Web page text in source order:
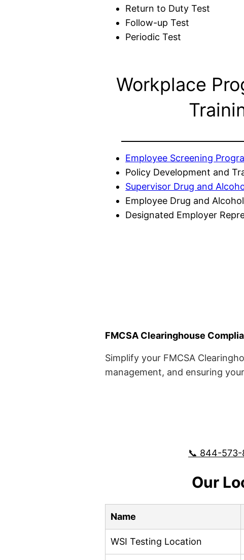
Return to Duty Test
Follow-up Test
Periodic Test
Workplace
Employee Screening
Policy Development and
Supervisor Drug and
Employee Drug and
Designated Employer
FMCSA Clearinghouse
Simplify your FMCSA
management, and ensuring
📞 844-573-
Our
Name
WSI Testing Location